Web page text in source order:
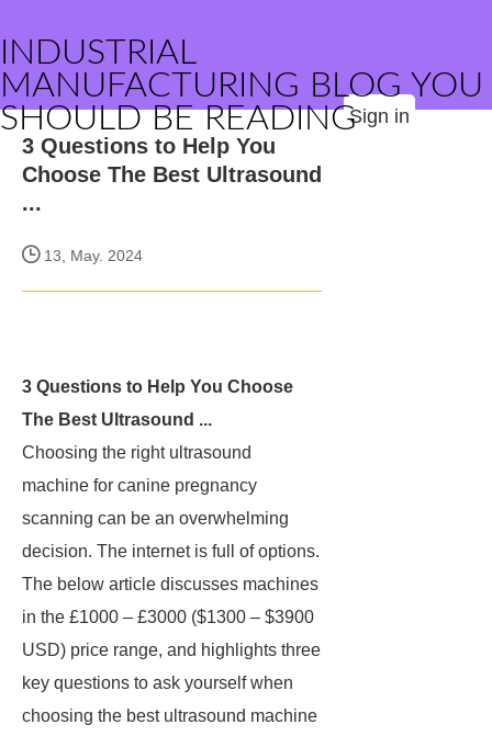
INDUSTRIAL
MANUFACTURING BLOG YOU
SHOULD BE READINGSign in
3 Questions to Help You
Choose The Best Ultrasound
...
13, May. 2024
3 Questions to Help You Choose
The Best Ultrasound ...
Choosing the right ultrasound
machine for canine pregnancy
scanning can be an overwhelming
decision. The internet is full of options.
The below article discusses machines
in the £1000 – £3000 ($1300 – $3900
USD) price range, and highlights three
key questions to ask yourself when
choosing the best ultrasound machine